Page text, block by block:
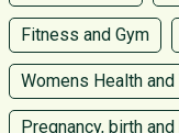
Fitness and Gym
Womens Health
Pregnancy, birth